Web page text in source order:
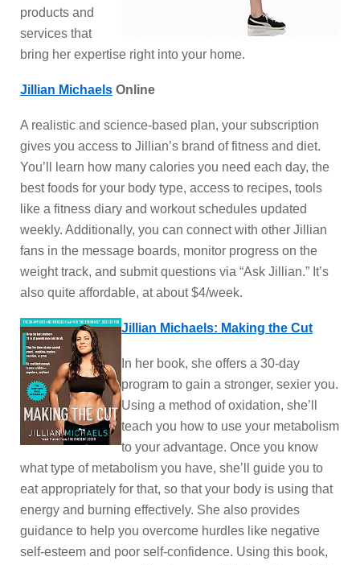
products and
services that
bring her expertise right into your home.
Jillian Michaels Online
A realistic and science-based plan, your subscription
gives you access to Jillian’s brand of fitness and diet.
You’ll learn how many calories you need each day, the
best foods for your body type, access to recipes, tools
like a fitness diary and workout schedules updated
weekly. Additionally, you can connect with other Jillian
fans in the message boards, monitor progress on the
weight track, and submit questions via “Ask Jillian.” It’s
also quite affordable, at about $4/week.
Jillian Michaels: Making the Cut
In her book, she offers a 30-day
program to gain a stronger, sexier you.
Using a method of oxidation, she’ll
teach you how to use your metabolism
to your advantage. Once you know
what type of metabolism you have, she’ll guide you to
eat appropriately for that, so that your body is using that
energy and burning effectively. She also provides
guidance to help you overcome hurdles like negative
self-esteem and poor self-confidence. Using this book,